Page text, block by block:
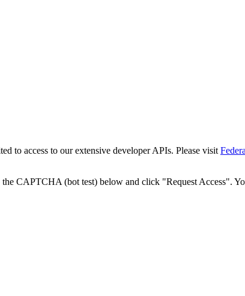
to access to our extensive developer APIs. Please visit
CAPTCHA (bot test) below and click "Request Access".